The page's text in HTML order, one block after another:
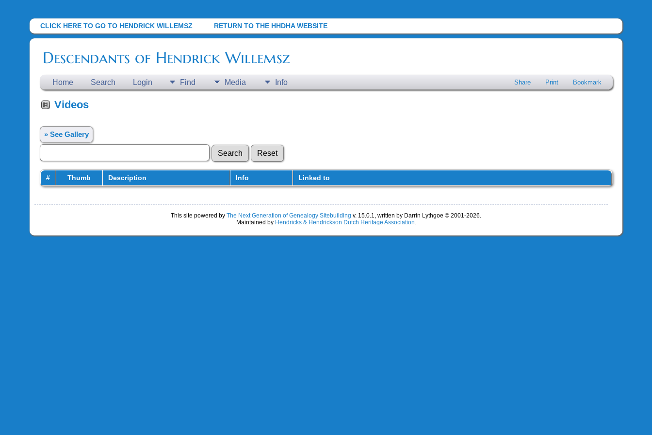
CLICK HERE TO GO TO HENDRICK WILLEMSZ RETURN TO THE HHDHA WEBSITE
Descendants of Hendrick Willemsz
Home Search Login Find Media Info Share Print Bookmark
Videos
» See Gallery
# Thumb Description Info Linked to
This site powered by The Next Generation of Genealogy Sitebuilding v. 15.0.1, written by Darrin Lythgoe © 2001-2026.
Maintained by Hendricks & Hendrickson Dutch Heritage Association.